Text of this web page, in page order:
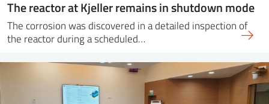
The reactor at Kjeller remains in shutdown mode
The corrosion was discovered in a detailed inspection of
the reactor during a scheduled…